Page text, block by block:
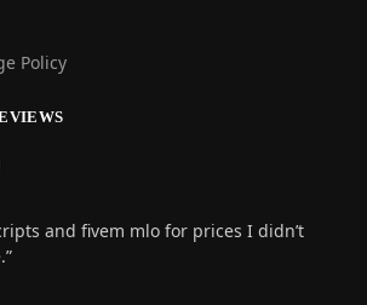
Policy
and fivem mlo for prices I didn’t